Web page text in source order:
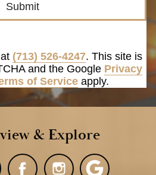
Submit
(713) 526-4247. This site is
and the Google Privacy
of Serviceapply.
& Explore